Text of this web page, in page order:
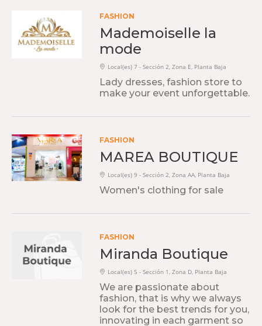
FASHION
Mademoiselle la
mode
Local(es) 7 - Sección 2, Zona E, Planta Baja
Lady dresses, fashion store to
make your event unforgettable.
FASHION
MAREA BOUTIQUE
Local(es) 9 - Sección 2, Zona AA, Planta Baja
Women's clothing for sale
FASHION
Miranda Boutique
Local(es) 5 - Sección 1, Zona D, Planta Baja
We are passionate about
fashion, that is why we always
look for the best trends for you,
innovating in each garment so